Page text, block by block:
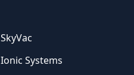
SkyVac
Ionic Systems